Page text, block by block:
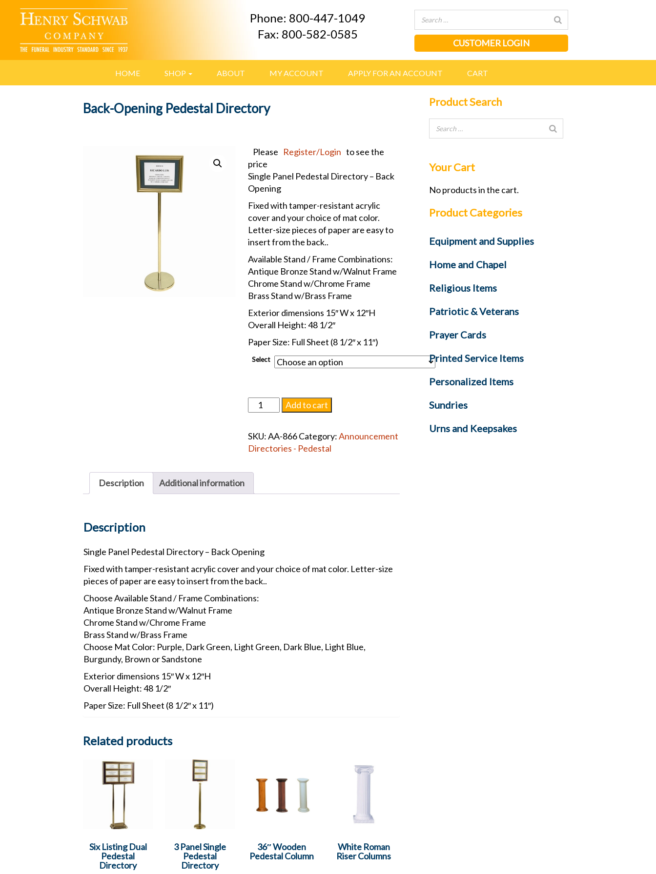
Phone: 800-447-1049
Fax: 800-582-0585
CUSTOMER LOGIN
HOME SHOP ABOUT MY ACCOUNT APPLY FOR AN ACCOUNT CART
Back-Opening Pedestal Directory
Please Register/Login to see the
price
Single Panel Pedestal Directory – Back
Opening
Fixed with tamper-resistant acrylic
cover and your choice of mat color.
Letter-size pieces of paper are easy to
insert from the back..
Available Stand / Frame Combinations:
Antique Bronze Stand w/Walnut Frame
Chrome Stand w/Chrome Frame
Brass Stand w/Brass Frame
Exterior dimensions 15″ W x 12″H
Overall Height: 48 1/2″
Paper Size: Full Sheet (8 1/2″ x 11″)
Select
Back-
Opening
Directory
quantity
Add to cart
SKU:AA-866Category:Announcement
Directories - Pedestal
Description Additional information
Description
Single Panel Pedestal Directory – Back Opening
Fixed with tamper-resistant acrylic cover and your choice of mat color. Letter-size
pieces of paper are easy to insert from the back..
Choose Available Stand / Frame Combinations:
Antique Bronze Stand w/Walnut Frame
Chrome Stand w/Chrome Frame
Brass Stand w/Brass Frame
Choose Mat Color: Purple, Dark Green, Light Green, Dark Blue, Light Blue,
Burgundy, Brown or Sandstone
Exterior dimensions 15″ W x 12″H
Overall Height: 48 1/2″
Paper Size: Full Sheet (8 1/2″ x 11″)
Related products
Six Listing Dual
Pedestal
Directory
3 Panel Single
Pedestal
Directory
36″ Wooden
Pedestal Column
White Roman
Riser Columns
Product Search
Your Cart
No products in the cart.
Product Categories
Equipment and Supplies
Home and Chapel
Religious Items
Patriotic & Veterans
Prayer Cards
Printed Service Items
Personalized Items
Sundries
Urns and Keepsakes